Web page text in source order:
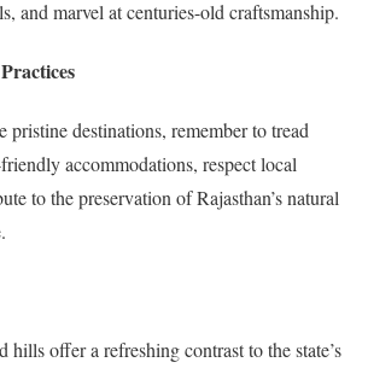
and marvel at centuries-old craftsmanship.
pristine destinations, remember to tread
accommodations, respect local
to the preservation of Rajasthan’s natural
hills offer a refreshing contrast to the state’s